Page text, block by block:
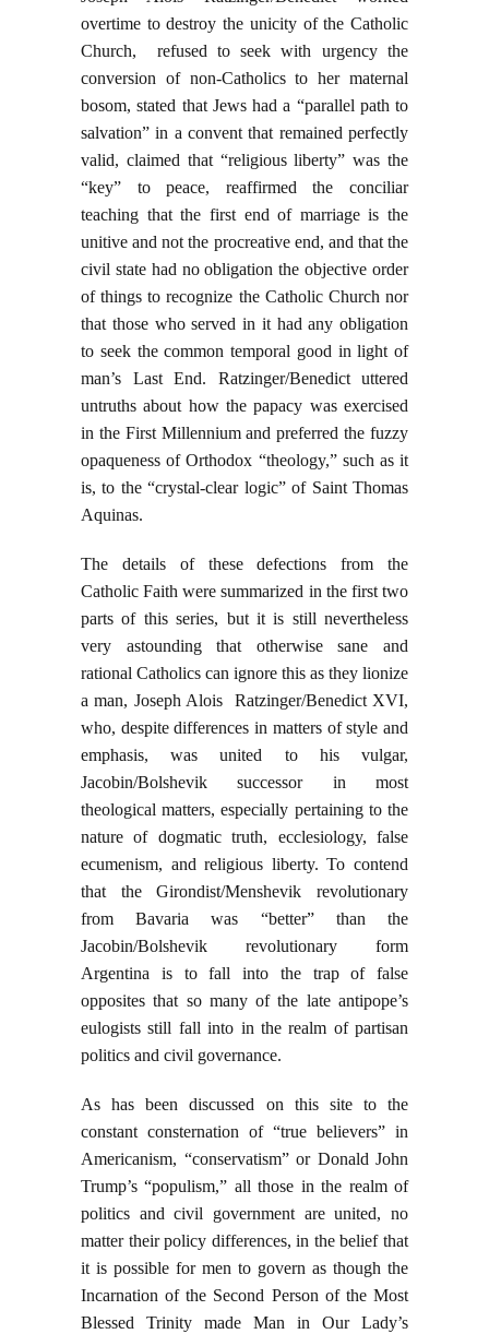
overtime to destroy the unicity of the Catholic
Church, refused to seek with urgency the
conversion of non-Catholics to her maternal
bosom, stated that Jews had a “parallel path to
salvation” in a convent that remained perfectly
valid, claimed that “religious liberty” was the
“key” to peace, reaffirmed the conciliar
teaching that the first end of marriage is the
unitive and not the procreative end, and that the
civil state had no obligation the objective order
of things to recognize the Catholic Church nor
that those who served in it had any obligation
to seek the common temporal good in light of
man’s Last End. Ratzinger/Benedict uttered
untruths about how the papacy was exercised
in the First Millennium and preferred the fuzzy
opaqueness of Orthodox “theology,” such as it
is, to the “crystal-clear logic” of Saint Thomas
Aquinas.
The details of these defections from the
Catholic Faith were summarized in the first two
parts of this series, but it is still nevertheless
very astounding that otherwise sane and
rational Catholics can ignore this as they lionize
a man, Joseph Alois Ratzinger/Benedict XVI,
who, despite differences in matters of style and
emphasis, was united to his vulgar,
Jacobin/Bolshevik successor in most
theological matters, especially pertaining to the
nature of dogmatic truth, ecclesiology, false
ecumenism, and religious liberty. To contend
that the Girondist/Menshevik revolutionary
from Bavaria was “better” than the
Jacobin/Bolshevik revolutionary form
Argentina is to fall into the trap of false
opposites that so many of the late antipope’s
eulogists still fall into in the realm of partisan
politics and civil governance.
As has been discussed on this site to the
constant consternation of “true believers” in
Americanism, “conservatism” or Donald John
Trump’s “populism,” all those in the realm of
politics and civil government are united, no
matter their policy differences, in the belief that
it is possible for men to govern as though the
Incarnation of the Second Person of the Most
Blessed Trinity made Man in Our Lady’s